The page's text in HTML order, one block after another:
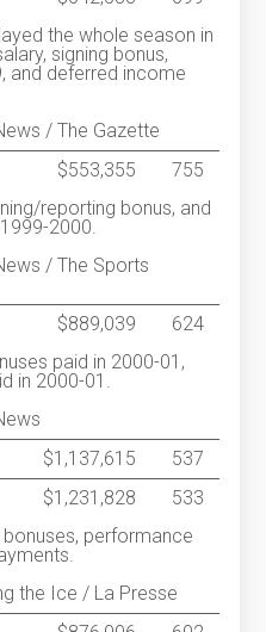
the whole season in
signing bonus,
and deferred income
/ The Gazette
$553,355
755
reporting bonus, and
2000.
/ The Sports
$889,039
624
paid in 2000-01,
in 2000-01.
$1,137,615
537
$1,231,828
533
performance
the Ice / La Presse